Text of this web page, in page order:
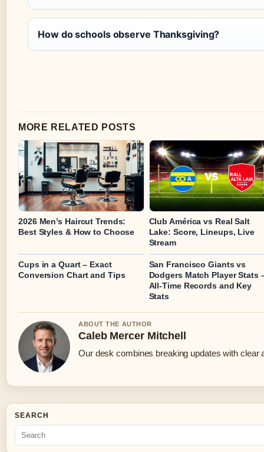
How do schools observe Thanksgiving?
MORE RELATED POSTS
2026 Men’s Haircut Trends:
Best Styles & How to Choose
Club América vs Real Salt
Lake: Score, Lineups, Live
Stream
Cups in a Quart – Exact
Conversion Chart and Tips
San Francisco Giants vs
Dodgers Match Player Stats
All-Time Records and Key
Stats
ABOUT THE AUTHOR
Caleb Mercer Mitchell
Our desk combines breaking updates with clear
SEARCH